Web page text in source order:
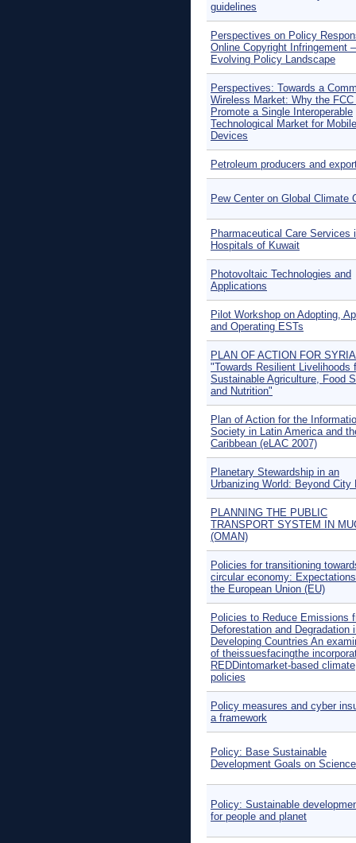
guidelines
Perspectives on Policy
Online Copyright Infringement
Evolving Policy Landscape
Perspectives: Towards a
Wireless Market: Why the FCC
Promote a Single Interoperable
Technological Market for Mobile
Devices
Petroleum producers and
Pew Center on Global Climate
Pharmaceutical Care Services
Hospitals of Kuwait
Photovoltaic Technologies and
Applications
Pilot Workshop on Adopting,
and Operating ESTs
PLAN OF ACTION FOR SYRIA
"Towards Resilient Livelihoods
Sustainable Agriculture, Food
and Nutrition"
Plan of Action for the
Society in Latin America and
Caribbean (eLAC 2007)
Planetary Stewardship in an
Urbanizing World: Beyond City
PLANNING THE PUBLIC
TRANSPORT SYSTEM IN
(OMAN)
Policies for transitioning
circular economy:
the European Union (EU)
Policies to Reduce Emissions
Deforestation and Degradation
Developing Countries An
of theissuesfacingthe
REDDintomarket-based climate
policies
Policy measures and cyber
a framework
Policy: Base Sustainable
Development Goals on Science
Policy: Sustainable
for people and planet